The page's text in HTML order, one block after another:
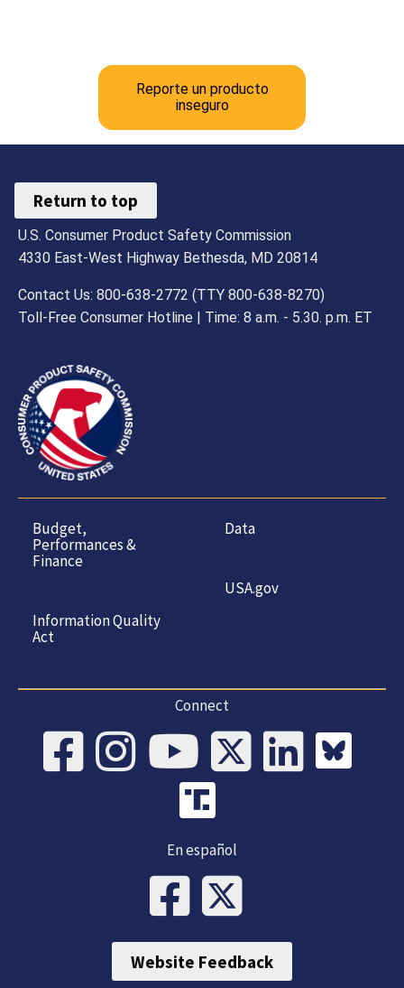
Reporte un producto
inseguro
Return to top
U.S. Consumer Product Safety Commission
4330 East-West Highway Bethesda, MD 20814
Contact Us: 800-638-2772 (TTY 800-638-8270)
Toll-Free Consumer Hotline | Time: 8 a.m. - 5.30. p.m. ET
Budget,
Performances &
Finance
Information Quality
Act
Data
USA.gov
Connect
En español
Website Feedback